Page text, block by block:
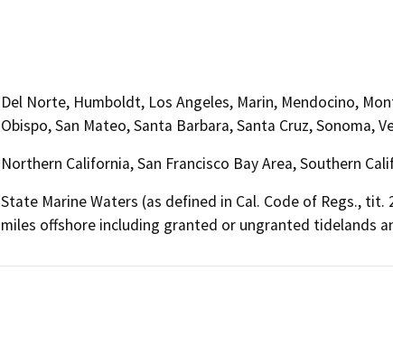
Del Norte, Humboldt, Los Angeles, Marin, Mendocino,
Obispo, San Mateo, Santa Barbara, Santa Cruz, Sonoma,
Northern California, San Francisco Bay Area, Southern
State Marine Waters (as defined in Cal. Code of Regs.,
miles offshore including granted or ungranted tidelands